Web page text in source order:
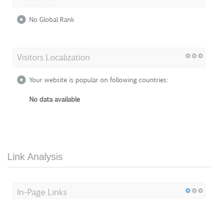
No Global Rank
Visitors Localization
Your website is popular on following countries:
No data available
Link Analysis
In-Page Links